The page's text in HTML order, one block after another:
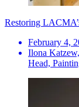
Restoring
February 4,
Ilona
Head,